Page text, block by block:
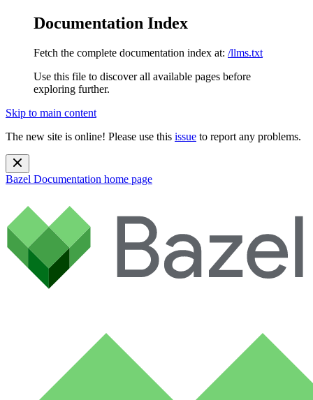
Documentation Index
Fetch the complete documentation index at: /llms.txt
Use this file to discover all available pages before
exploring further.
Skip to main content
The new site is online! Please use this issue to report any problems.
Bazel Documentation home page